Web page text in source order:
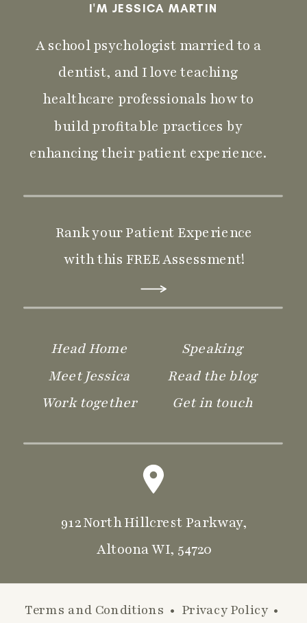
Terms and Conditions • Privacy Policy•
912 North Hillcrest Parkway,
Altoona WI, 54720
Speaking
Read the blog
Get in touch
Head Home
Meet Jessica
Work together
Rank your Patient Experience
with this FREE Assessment!
A school psychologist married to a
dentist, and I love teaching
healthcare professionals how to
build profitable practices by
enhancing their patient experience.
I'M JESSICA MARTIN